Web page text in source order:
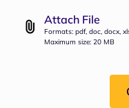
Attach File
Formats: pdf, doc, docx,
Maximum size: 20 MB